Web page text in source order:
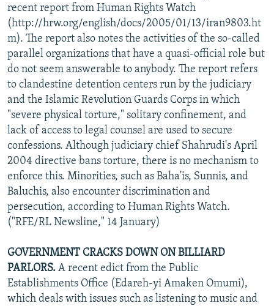
recent report from Human Rights Watch
(http://hrw.org/english/docs/2005/01/13/iran9803.ht
m). The report also notes the activities of the so-called
parallel organizations that have a quasi-official role but
do not seem answerable to anybody. The report refers
to clandestine detention centers run by the judiciary
and the Islamic Revolution Guards Corps in which
"severe physical torture," solitary confinement, and
lack of access to legal counsel are used to secure
confessions. Although judiciary chief Shahrudi's April
2004 directive bans torture, there is no mechanism to
enforce this. Minorities, such as Baha'is, Sunnis, and
Baluchis, also encounter discrimination and
persecution, according to Human Rights Watch.
("RFE/RL Newsline," 14 January)
GOVERNMENT CRACKS DOWN ON BILLIARD
PARLORS. A recent edict from the Public
Establishments Office (Edareh-yi Amaken Omumi),
which deals with issues such as listening to music and